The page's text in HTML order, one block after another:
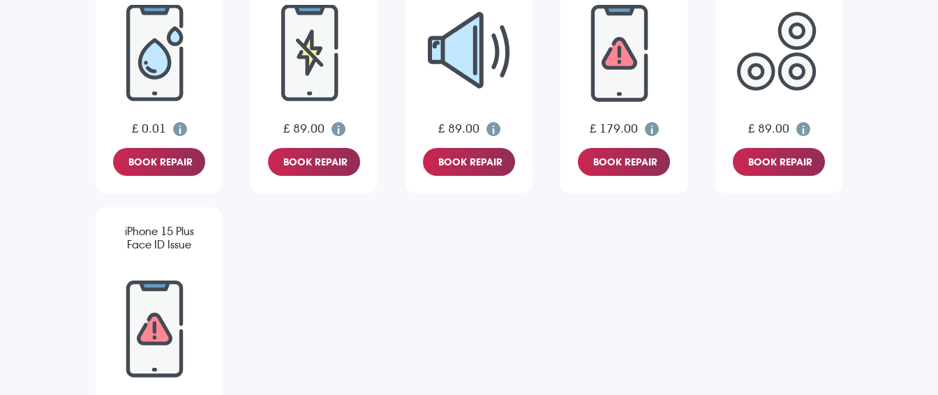
£ 0.01
BOOK REPAIR
£ 89.00
BOOK REPAIR
£ 89.00
BOOK REPAIR
£ 179.00
BOOK REPAIR
£ 89.00
BOOK REPAIR
iPhone 15 Plus
Face ID Issue